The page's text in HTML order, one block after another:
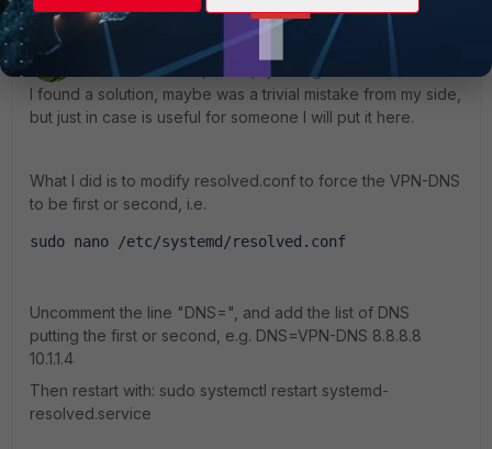
ceperic ANSWER
Visitor III
Forum|Forum|1 year ago
I found a solution, maybe was a trivial mistake from my side,
but just in case is useful for someone I will put it here.
What I did is to modify resolved.conf to force the VPN-DNS
to be first or second, i.e.
sudo nano /etc/systemd/resolved.conf
Uncomment the line "DNS=", and add the list of DNS
putting the first or second, e.g. DNS=VPN-DNS 8.8.8.8
10.1.1.4
Then restart with: sudo systemctl restart systemd-
resolved.service